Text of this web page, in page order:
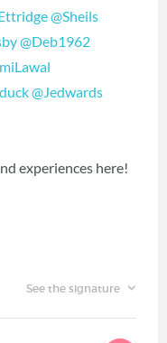
@Sheils
@Deb1962
@Jedwards
experiences here!
See the signature